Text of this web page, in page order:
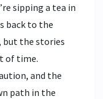
sipping a tea in
back to the
but the stories
of time.
and the
path in the